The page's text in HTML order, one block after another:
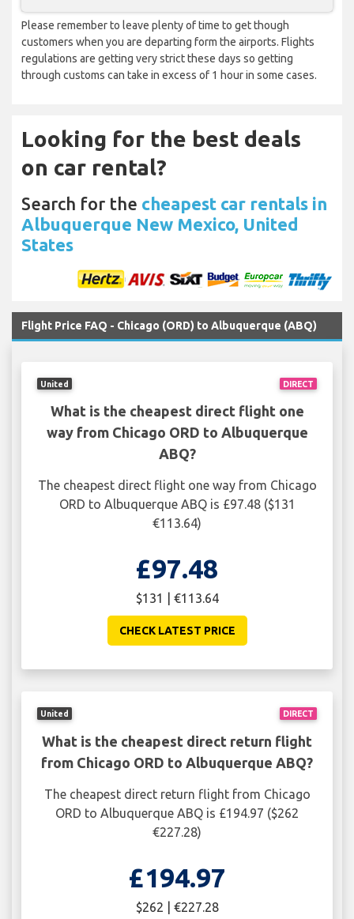
Please remember to leave plenty of time to get though
customers when you are departing form the airports. Flights
regulations are getting very strict these days so getting
through customs can take in excess of 1 hour in some cases.
Looking for the best deals
on car rental?
Search for the cheapest car rentals in
Albuquerque New Mexico, United
States
Flight Price FAQ - Chicago (ORD) to Albuquerque (ABQ)
DIRECT
United
What is the cheapest direct flight one
way from Chicago ORD to Albuquerque
ABQ?
The cheapest direct flight one way from Chicago
ORD to Albuquerque ABQ is £97.48 ($131
€113.64)
£97.48
$131 | €113.64
CHECK LATEST PRICE
DIRECT
United
What is the cheapest direct return flight
from Chicago ORD to Albuquerque ABQ?
The cheapest direct return flight from Chicago
ORD to Albuquerque ABQ is £194.97 ($262
€227.28)
£194.97
$262 | €227.28